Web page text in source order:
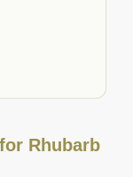
Rhubarb